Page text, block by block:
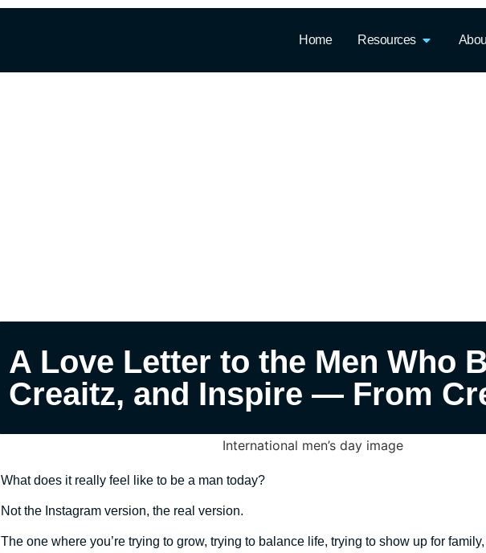
Home Resources
A Love Letter to the Men Who
Creaitz, and Inspire — From
What does it really feel like to be a man today?
Not the Instagram version, the real version.
The one where you’re trying to grow, trying to balance life, trying to show up for